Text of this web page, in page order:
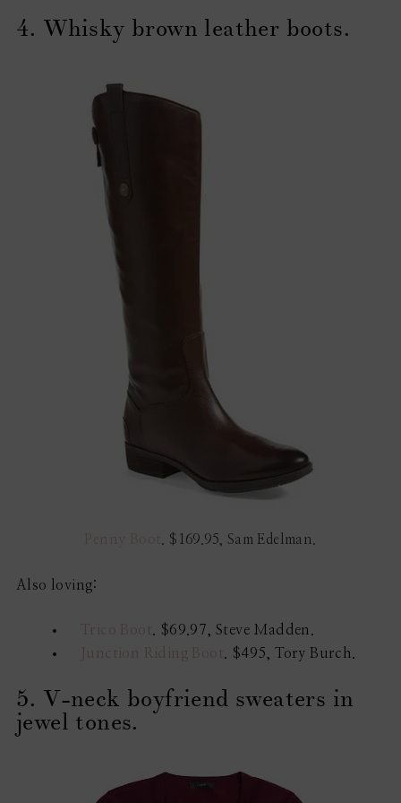
4. Whisky brown leather boots.
. $169.95, Sam Edelman.
Also loving:
Trico Boot
. $69.97, Steve Madden.
Junction Riding Boot
. $495, Tory Burch.
5. V-neck boyfriend sweaters in
jewel tones.